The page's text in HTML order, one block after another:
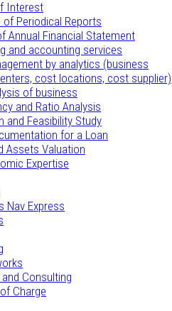
Interest
of Periodical Reports
Annual Financial Statement
and accounting services
by analytics (business
cost locations, cost supplier)
of business
and Ratio Analysis
and Feasibility Study
for a Loan
Assets Valuation
Expertise
Nav Express
Consulting
Charge